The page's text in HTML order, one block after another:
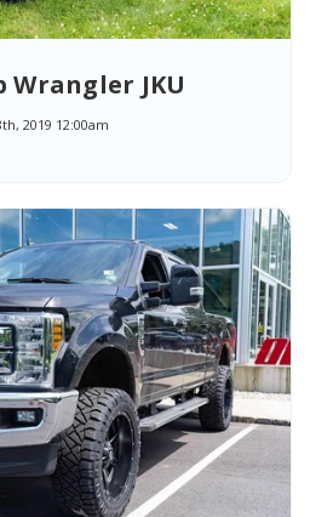
Wrangler JKU
2019 12:00am